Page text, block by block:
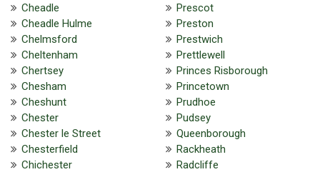
Cheadle
Cheadle Hulme
Chelmsford
Cheltenham
Chertsey
Chesham
Cheshunt
Chester
Chester le Street
Chesterfield
Chichester
Prescot
Preston
Prestwich
Prettlewell
Princes Risborough
Princetown
Prudhoe
Pudsey
Queenborough
Rackheath
Radcliffe